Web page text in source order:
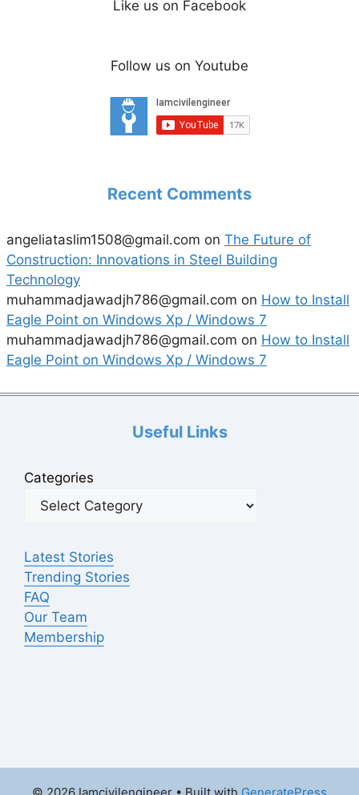
Like us on Facebook
Follow us on Youtube
Recent Comments
angeliataslim1508@gmail.com on The Future of
Construction: Innovations in Steel Building
Technology
muhammadjawadjh786@gmail.com on How to Install
Eagle Point on Windows Xp / Windows 7
muhammadjawadjh786@gmail.com on How to Install
Eagle Point on Windows Xp / Windows 7
Useful Links
Categories
Latest Stories
Trending Stories
FAQ
Our Team
Membership
© 2026 Iamcivilengineer • Built with GeneratePress